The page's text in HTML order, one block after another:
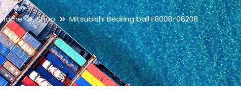
Home Shop Mitsubishi Bearing ball F8008-06208